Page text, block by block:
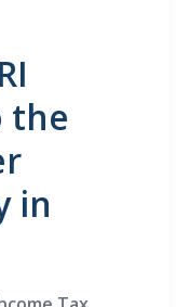
the
in